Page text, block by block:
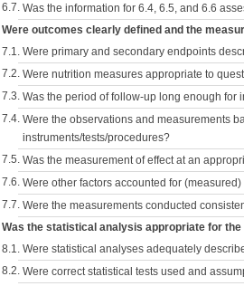
6.7. Was the information for 6.4, 6.5, and 6.6
Were outcomes clearly defined and the
7.1. Were primary and secondary endpoints
7.2. Were nutrition measures appropriate to
7.3. Was the period of follow-up long enough for
7.4. Were the observations and measurements
instruments/tests/procedures?
7.5. Was the measurement of effect at an
7.6. Were other factors accounted for
7.7. Were the measurements conducted
Was the statistical analysis appropriate for
8.1. Were statistical analyses adequately
8.2. Were correct statistical tests used and